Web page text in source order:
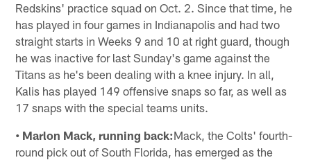
Redskins' practice squad on Oct. 2. Since that time, he
has played in four games in Indianapolis and had two
straight starts in Weeks 9 and 10 at right guard, though
he was inactive for last Sunday's game against the
Titans as he's been dealing with a knee injury. In all,
Kalis has played 149 offensive snaps so far, as well as
17 snaps with the special teams units.
• Marlon Mack, running back:Mack, the Colts' fourth-
round pick out of South Florida, has emerged as the